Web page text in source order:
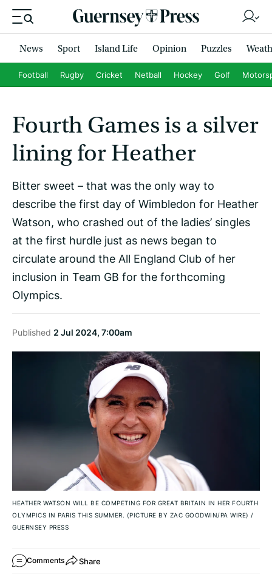
News Sport Island Life Opinion Puzzles
Football Rugby Cricket Netball Hockey Golf
Fourth Games is a silver
lining for Heather
Bitter sweet – that was the only way to
describe the first day of Wimbledon for Heather
Watson, who crashed out of the ladies’ singles
at the first hurdle just as news began to
circulate around the All England Club of her
inclusion in Team GB for the forthcoming
Olympics.
Published 2 Jul 2024, 7:00am
HEATHER WATSON WILL BE COMPETING FOR GREAT BRITAIN IN HER FOURTH
OLYMPICS IN PARIS THIS SUMMER. (PICTURE BY ZAC GOODWIN/PA WIRE) /
GUERNSEY PRESS
Comments Share